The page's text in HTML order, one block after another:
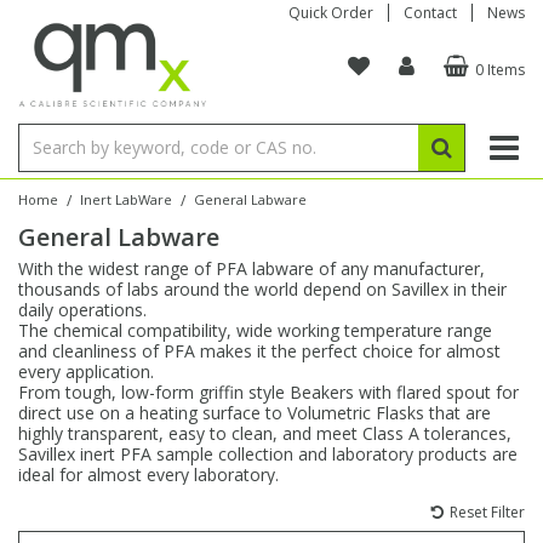
Quick Order Contact News
0 Items
Home / Inert LabWare / General Labware
General Labware
With the widest range of PFA labware of any manufacturer,
thousands of labs around the world depend on Savillex in their
daily operations.
The chemical compatibility, wide working temperature range
and cleanliness of PFA makes it the perfect choice for almost
every application.
From tough, low-form griffin style Beakers with flared spout for
direct use on a heating surface to Volumetric Flasks that are
highly transparent, easy to clean, and meet Class A tolerances,
Savillex inert PFA sample collection and laboratory products are
ideal for almost every laboratory.
Reset Filter
Organic Reference Materials
Amino Acids
Bile Acids
Carnitines
Chloroparaffins
Clinical
Dye Compounds
Stable Isotopes
Amino Acids
Bile Acids
Biochemicals
Cannabinoids
Carnitines
Clinical
Inorganic Standards
Single Element ICP/ICP-MS
Multi-Element ICP/ICP-MS
Single Element AA
Ion Chromatography
Reference Materials
Electrochemistry
Conostan Standards
Single Element in Oil
Multi-Element in Oil
Base/Blank Oil & Solvent
Sulfur in Oil
Chlorine in Oil
Acid & Base Number
Physical Standards
Brix & Refractive Index
Colour
Density
Flame Photometry
Karl Fischer
Melting Point
Research Chemicals
Amino Acids
Bile Acids
Biochemicals
Cannabinoids
Carnitines
Dye Compounds
Block Digestion
Instruments
Tubes & Filters
Inert Hotplates
Acid Purification
Vessel Cleaning
Purification & Concentration
Blowdown Evaporators
Bottles
Vials
Digestion Vessels
Jars
Filtration
Tubes
96-Well Multi-Tier
Storage & Collection
Assay Plates
Sample Prep & Filtration
Closures & Seals
Sealers & Cappers
ICP & ICP-MS
Inert Sample Introduction
Pump Tubing
By Instrument
ICP-MS Cones
Nebulizers
Spray Chambers
AA
Graphite Furnace Tubes
Hollow Cathode Lamps
Matrix Modifiers
Quartz Cells
XRF
Fusion Fluxes
Sample Cells
Sample Pressing
Thin Film
Autosampler/Sample Tubes
Crucibles
Rotating Disk Electrode
Autosampler Vials
EPA (VOA/VOC) Sampling Vials
Speciality Vials
Low Volume Inserts
Closures & Septa
Sampling & Storage